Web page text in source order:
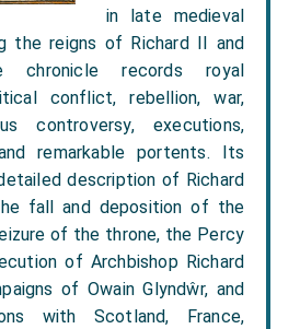
in late medieval
the reigns of Richard II and
chronicle records royal
conflict, rebellion, war,
controversy, executions,
remarkable portents. Its
description of Richard
fall and deposition of the
of the throne, the Percy
of Archbishop Richard
of Owain Glyndŵr, and
with Scotland, France,